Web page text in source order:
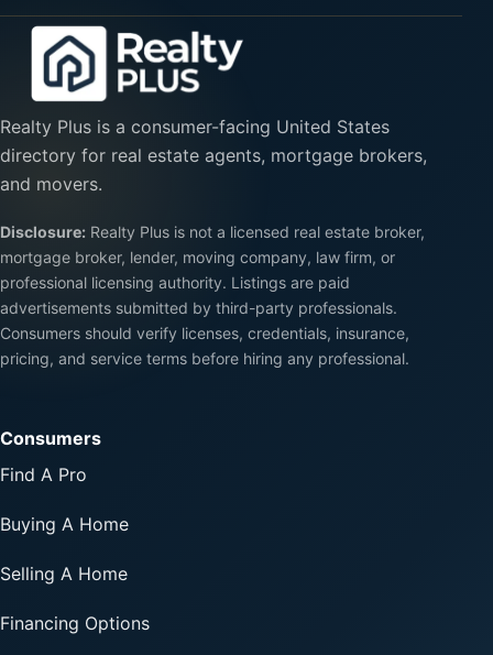
Realty Plus is a consumer-facing United States
directory for real estate agents, mortgage brokers,
and movers.
Disclosure: Realty Plus is not a licensed real estate broker,
mortgage broker, lender, moving company, law firm, or
professional licensing authority. Listings are paid
advertisements submitted by third-party professionals.
Consumers should verify licenses, credentials, insurance,
pricing, and service terms before hiring any professional.
Consumers
Find A Pro
Buying A Home
Selling A Home
Financing Options